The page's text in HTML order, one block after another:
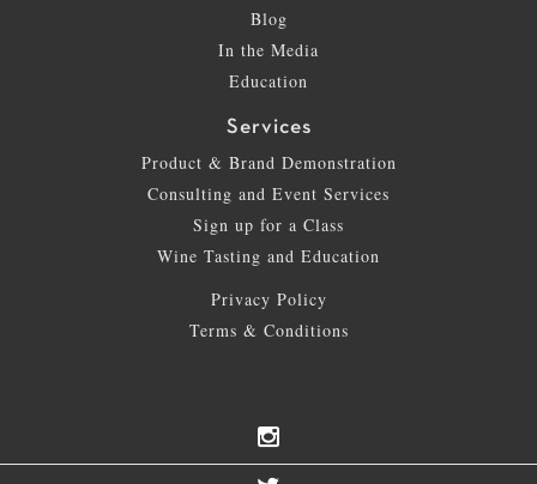
Blog
In the Media
Education
Services
Product & Brand Demonstration
Consulting and Event Services
Sign up for a Class
Wine Tasting and Education
Privacy Policy
Terms & Conditions